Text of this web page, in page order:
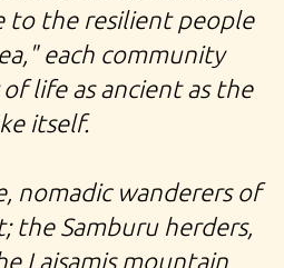
to the resilient people
each community
life as ancient as the
itself.
nomadic wanderers of
the Samburu herders,
Laisamis mountain